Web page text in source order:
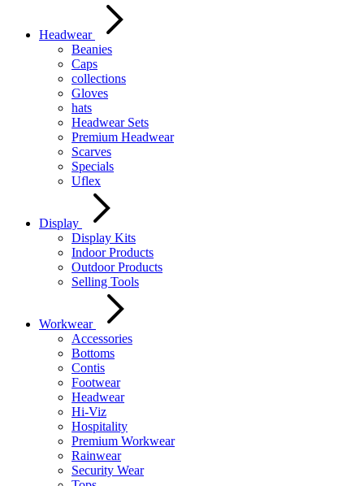
Headwear
Beanies
Caps
collections
Gloves
hats
Headwear Sets
Premium Headwear
Scarves
Specials
Uflex
Display
Display Kits
Indoor Products
Outdoor Products
Selling Tools
Workwear
Accessories
Bottoms
Contis
Footwear
Headwear
Hi-Viz
Hospitality
Premium Workwear
Rainwear
Security Wear